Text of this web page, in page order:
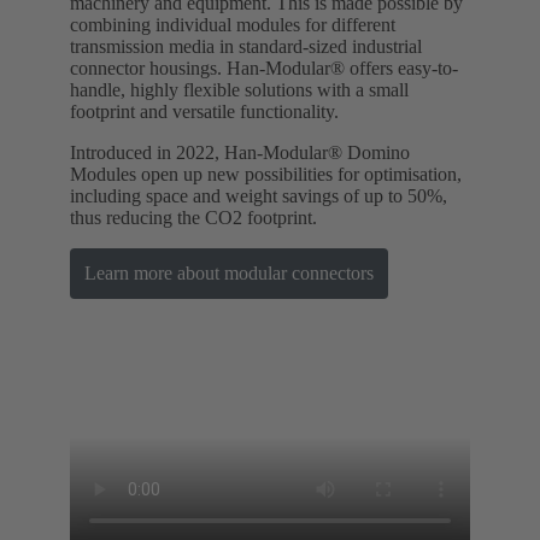
combining individual modules for different
transmission media in standard-sized industrial
connector housings. Han-Modular® offers easy-to-
handle, highly flexible solutions with a small
footprint and versatile functionality.
Introduced in 2022, Han-Modular® Domino
Modules open up new possibilities for optimisation,
including space and weight savings of up to 50%,
thus reducing the CO2 footprint.
Learn more about modular connectors